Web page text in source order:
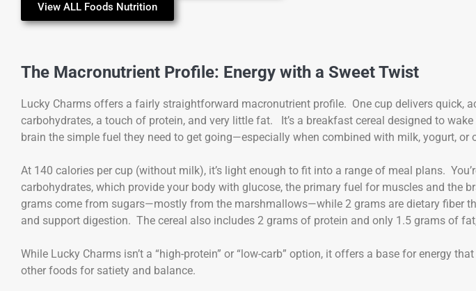
View ALL Foods Nutrition
The Macronutrient Profile: Energy with a Sweet Twist
Lucky Charms offers a fairly straightforward macronutrient profile. One cup delivers quick,
carbohydrates, a touch of protein, and very little fat. It’s a breakfast cereal designed to
brain the simple fuel they need to get going—especially when combined with milk, yogurt, or
At 140 calories per cup (without milk), it’s light enough to fit into a range of meal plans.
carbohydrates, which provide your body with glucose, the primary fuel for muscles and the
grams come from sugars—mostly from the marshmallows—while 2 grams are dietary fiber
and support digestion. The cereal also includes 2 grams of protein and only 1.5 grams of
While Lucky Charms isn’t a “high-protein” or “low-carb” option, it offers a base for energy
other foods for satiety and balance.